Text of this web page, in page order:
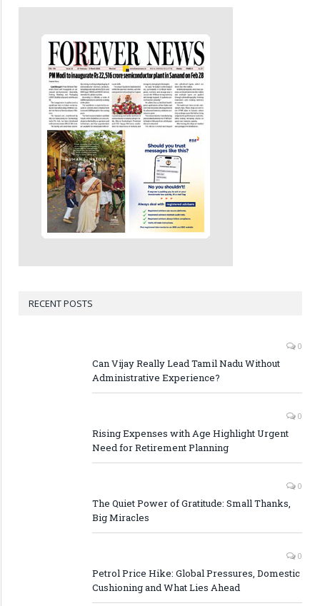
RECENT POSTS
0
Can Vijay Really Lead Tamil Nadu Without
Administrative Experience?
0
Rising Expenses with Age Highlight Urgent
Need for Retirement Planning
0
The Quiet Power of Gratitude: Small Thanks,
Big Miracles
0
Petrol Price Hike: Global Pressures, Domestic
Cushioning and What Lies Ahead